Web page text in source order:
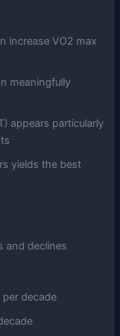
increase VO2 max
meaningfully
appears particularly
yields the best
and declines
per decade